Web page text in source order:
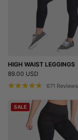
HIGH WAIST LEGGINGS
89.00 USD
671 Reviews
SALE